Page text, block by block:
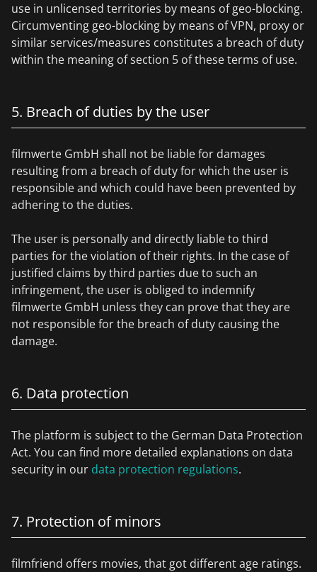
use in unlicensed territories by means of geo-blocking.
Circumventing geo-blocking by means of VPN, proxy or
similar services/measures constitutes a breach of duty
within the meaning of section 5 of these terms of use.
5. Breach of duties by the user
filmwerte GmbH shall not be liable for damages
resulting from a breach of duty for which the user is
responsible and which could have been prevented by
adhering to the duties.
The user is personally and directly liable to third
parties for the violation of their rights. In the case of
justified claims by third parties due to such an
infringement, the user is obliged to indemnify
filmwerte GmbH unless they can prove that they are
not responsible for the breach of duty causing the
damage.
6. Data protection
The platform is subject to the German Data Protection
Act. You can find more detailed explanations on data
security in our data protection regulations.
7. Protection of minors
filmfriend offers movies, that got different age ratings.